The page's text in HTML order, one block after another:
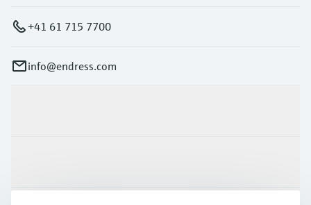
+41 61 715 7700
info@endress.com